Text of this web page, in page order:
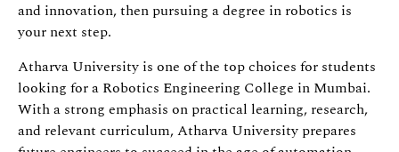
and innovation, then pursuing a degree in robotics is
your next step.
Atharva University is one of the top choices for students
looking for a Robotics Engineering College in Mumbai.
With a strong emphasis on practical learning, research,
and relevant curriculum, Atharva University prepares